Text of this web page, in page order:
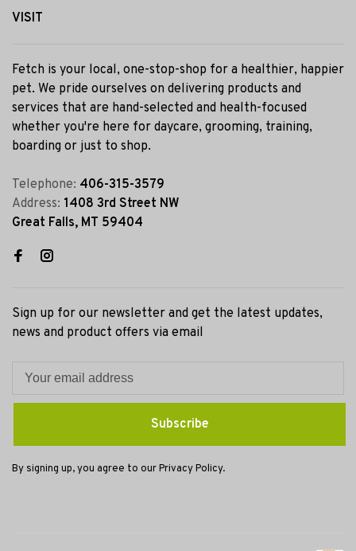
VISIT
Fetch is your local, one-stop-shop for a healthier, happier
pet. We pride ourselves on delivering products and
services that are hand-selected and health-focused
whether you're here for daycare, grooming, training,
boarding or just to shop.
Telephone: 406-315-3579
Address: 1408 3rd Street NW
Great Falls, MT 59404
Sign up for our newsletter and get the latest updates,
news and product offers via email
Subscribe
By signing up, you agree to our Privacy Policy.